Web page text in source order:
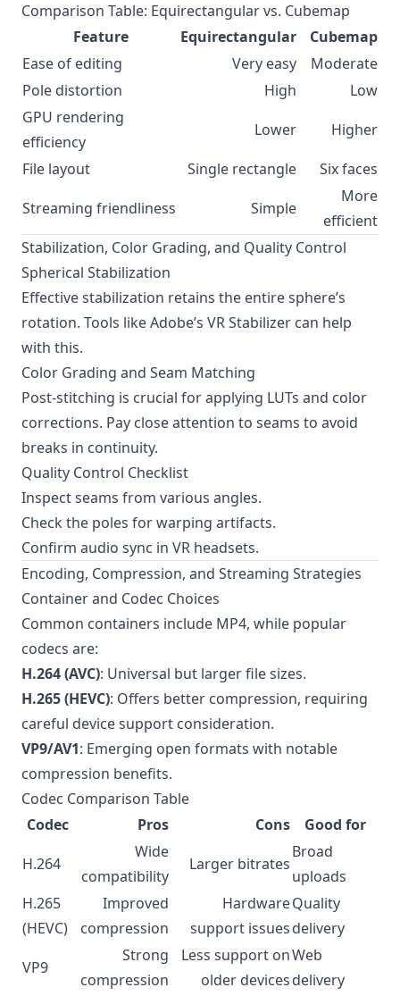
Comparison Table: Equirectangular vs. Cubemap
Feature
Equirectangular
Cubemap
Ease of editing
Very easy
Moderate
Pole distortion
High
Low
GPU rendering
efficiency
Lower
Higher
File layout
Single rectangle
Six faces
Streaming friendliness
Simple
More
efficient
Stabilization, Color Grading, and Quality Control
Spherical Stabilization
Effective stabilization retains the entire sphere’s
rotation. Tools like Adobe’s VR Stabilizer can help
with this.
Color Grading and Seam Matching
Post-stitching is crucial for applying LUTs and color
corrections. Pay close attention to seams to avoid
breaks in continuity.
Quality Control Checklist
Inspect seams from various angles.
Check the poles for warping artifacts.
Confirm audio sync in VR headsets.
Encoding, Compression, and Streaming Strategies
Container and Codec Choices
Common containers include MP4, while popular
codecs are:
H.264 (AVC): Universal but larger file sizes.
H.265 (HEVC): Offers better compression, requiring
careful device support consideration.
VP9/AV1: Emerging open formats with notable
compression benefits.
Codec Comparison Table
Codec
Pros Cons
Good for
H.264
Wide
compatibility
Larger bitrates
Broad
uploads
H.265
(HEVC)
Improved
compression
Hardware
support issues
Quality
delivery
VP9
Strong
compression
Less support on
older devices
Web
delivery